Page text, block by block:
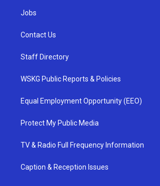
Jobs
Contact Us
Staff Directory
WSKG Public Reports & Policies
Equal Employment Opportunity (EEO)
Protect My Public Media
TV & Radio Full Frequency Information
Caption & Reception Issues